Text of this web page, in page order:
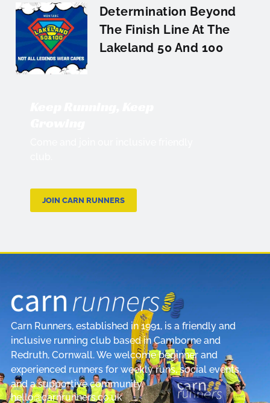
Determination Beyond
The Finish Line At The
Lakeland 50 And 100
JOIN CARN RUNNERS
Carn Runners, established in 1991, is a friendly and
inclusive running club based in Camborne and
Redruth, Cornwall. We welcome beginner and
experienced runners for weekly runs, social events,
and a supportive community.
hello@carnrunners.co.uk